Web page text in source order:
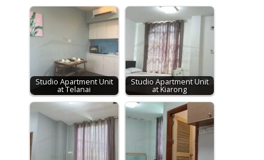
Studio Apartment Unit
at Telanai
Studio Apartment Unit
at Kiarong